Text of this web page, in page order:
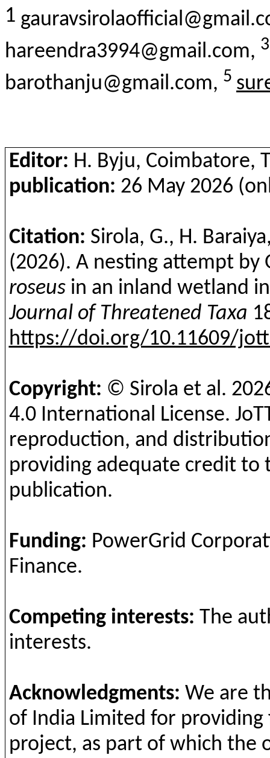
1
hareendra3994@gmail.com,
barothanju@gmail.com, 5
Editor: H. Byju, Coimbatore,
publication: 26 May 2026
Citation: Sirola, G., H.
(2026). A nesting attempt by
roseusin an inland wetland
Journal of Threatened Taxa
https://doi.org/10.11609/
Copyright: © Sirola et al.
4.0 International License.
reproduction, and
providing adequate credit to
publication.
Funding: PowerGrid
Finance.
Competing interests: The
interests.
Acknowledgments: We are
of India Limited for providing
project, as part of which the